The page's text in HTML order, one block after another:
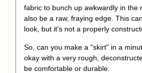
fabric to bunch up awkwardly in the
also be a raw, fraying edge. This
look, but it's not a properly
So, can you make a "skirt" in a
okay with a very rough,
be comfortable or durable.